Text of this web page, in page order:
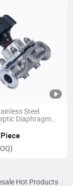
Steel
Diaphragm
Hot Products